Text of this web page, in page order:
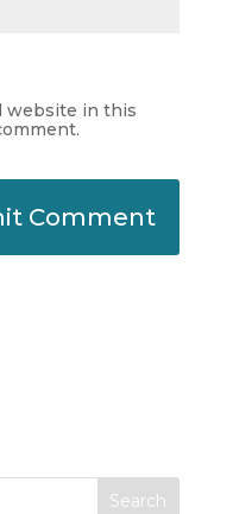
website in this